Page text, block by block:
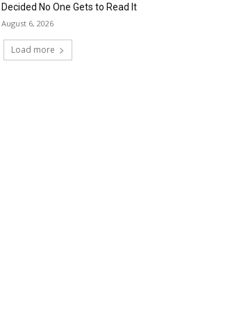
Decided No One Gets to Read It
August 6, 2026
Load more